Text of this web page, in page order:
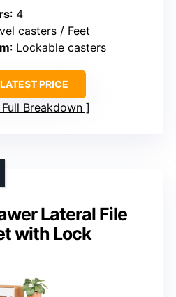
: 4
casters / Feet
: Lockable casters
PRICE
Full Breakdown
Lateral File
with Lock